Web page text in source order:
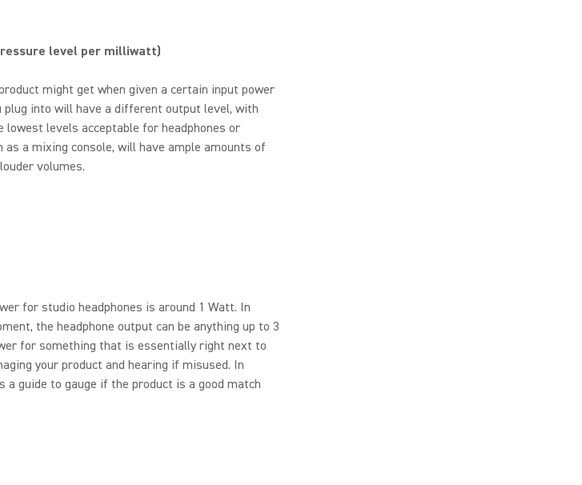
level per milliwatt)
might get when given a certain input power
plug into will have a different output level, with
levels acceptable for headphones or
as a mixing console, will have ample amounts of
volumes.
for studio headphones is around 1 Watt. In
the headphone output can be anything up to 3
for something that is essentially right next to
your product and hearing if misused. In
guide to gauge if the product is a good match